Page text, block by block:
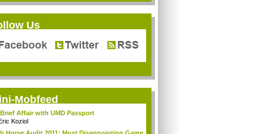
Us
Mobfeed
Affair with UMD Passport
Koziol